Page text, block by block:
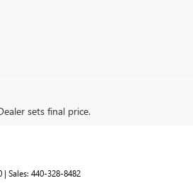
sets final price.
| Sales: 440-328-8482